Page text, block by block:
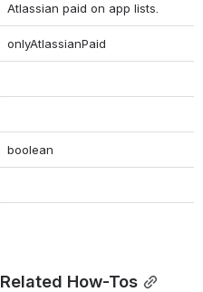
Atlassian paid on app lists.
onlyAtlassianPaid
boolean
Related How-Tos